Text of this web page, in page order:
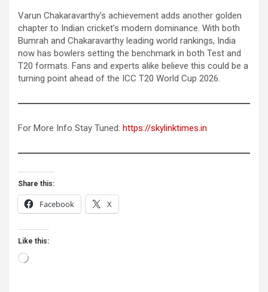
Varun Chakaravarthy’s achievement adds another golden
chapter to Indian cricket’s modern dominance. With both
Bumrah and Chakaravarthy leading world rankings, India
now has bowlers setting the benchmark in both Test and
T20 formats. Fans and experts alike believe this could be a
turning point ahead of the ICC T20 World Cup 2026.
For More Info Stay Tuned: https://skylinktimes.in
Share this:
Facebook X
Like this:
Loading…